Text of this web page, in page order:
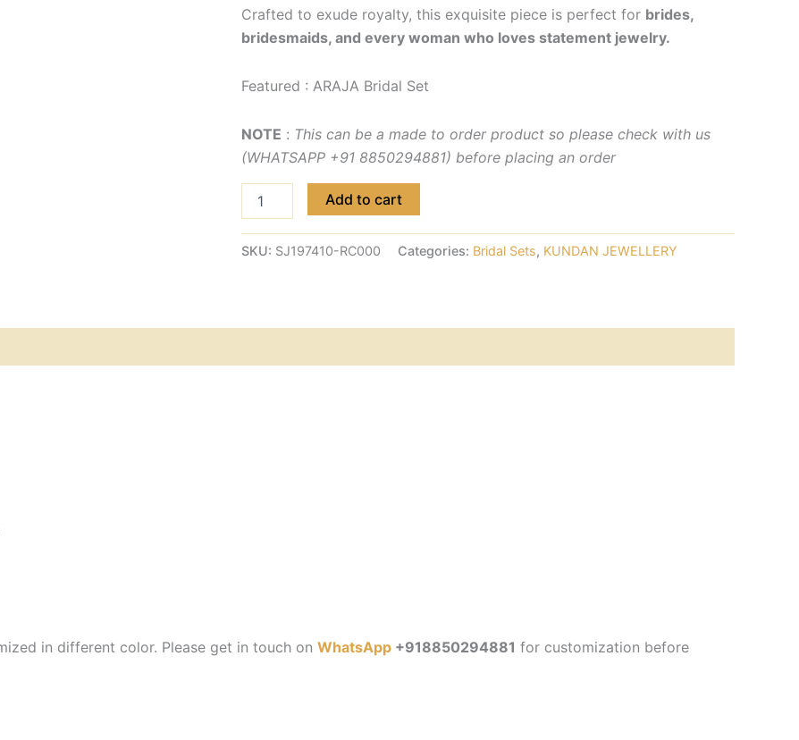
Crafted to exude royalty, this exquisite piece is perfect for brides,
bridesmaids, and every woman who loves statement jewelry.
Featured : ARAJA Bridal Set
NOTE : This can be a made to order product so please check with us
(WHATSAPP +91 8850294881) before placing an order
Add to cart
SKU: SJ197410-RC000 Categories: Bridal Sets, KUNDAN JEWELLERY
in different color. Please get in touch on WhatsApp +918850294881 for customization before